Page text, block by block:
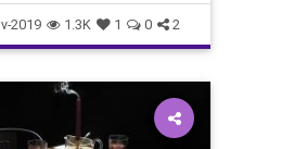
Slovakia Turkey
2019 1.3K 1 0 2